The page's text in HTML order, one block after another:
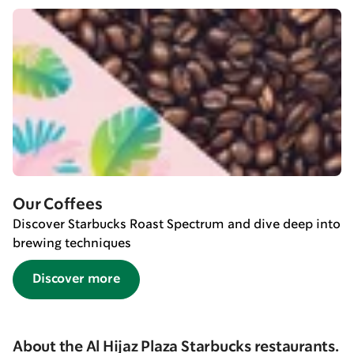
Our Coffees
Discover Starbucks Roast Spectrum and dive deep into
brewing techniques
Discover more
About the Al Hijaz Plaza Starbucks restaurants.